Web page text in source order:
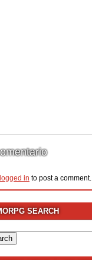
logged in to post a comment.
SEARCH